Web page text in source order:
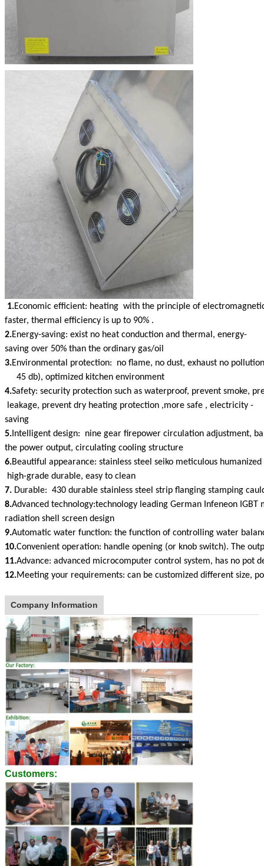
1.Economic efficient: heating with the principle of
faster, thermal efficiency is up to 90% .
2.Energy-saving: exist no heat conduction and thermal, energy-
saving over 50% than the ordinary gas/oil
3.Environmental protection: no flame, no dust, exhaust no
45 db), optimized kitchen environment
4.Safety: security protection such as waterproof, prevent smoke,
leakage, prevent dry heating protection ,more safe , electricity -
saving
5. Intelligent design: nine gear firepower circulation adjustment,
the power output, circulating cooling structure
6.Beautiful appearance: stainless steel seiko meticulous humanized
high-grade durable, easy to clean
7. Durable: 430 durable stainless steel strip flanging stamping
8.Advanced technology:technology leading German Infeneon IGBT
radiation shell screen design
9.Automatic water function: the function of controlling water
10.Convenient operation: handle opening (or knob switch). The
11.Advance: advanced microcomputer control system, has no pot
12.Meeting your requirements: can be customized different size,
Company Information
Customers: